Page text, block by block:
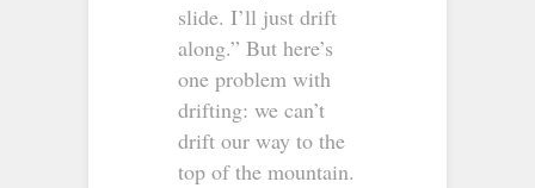
slide. I’ll just drift
along.” But here’s
one problem with
drifting: we can’t
drift our way to the
top of the mountain.